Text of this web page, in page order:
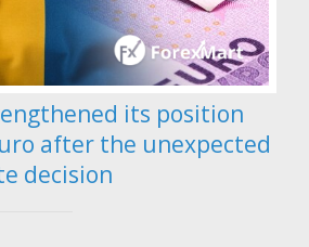
its position
after the unexpected
decision